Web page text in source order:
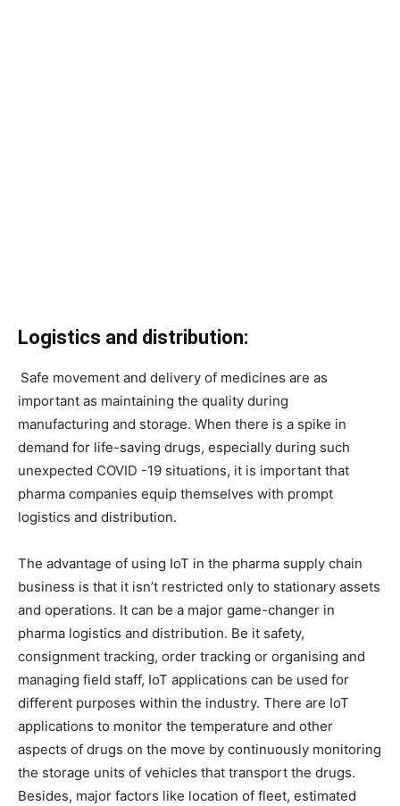
Logistics and distribution:
Safe movement and delivery of medicines are as
important as maintaining the quality during
manufacturing and storage. When there is a spike in
demand for life-saving drugs, especially during such
unexpected COVID -19 situations, it is important that
pharma companies equip themselves with prompt
logistics and distribution.
The advantage of using IoT in the pharma supply chain
business is that it isn’t restricted only to stationary assets
and operations. It can be a major game-changer in
pharma logistics and distribution. Be it safety,
consignment tracking, order tracking or organising and
managing field staff, IoT applications can be used for
different purposes within the industry. There are IoT
applications to monitor the temperature and other
aspects of drugs on the move by continuously monitoring
the storage units of vehicles that transport the drugs.
Besides, major factors like location of fleet, estimated